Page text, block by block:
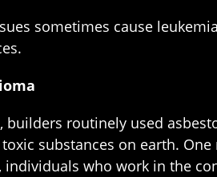
sometimes cause
builders routinely used
substances on earth.
individuals who work in the